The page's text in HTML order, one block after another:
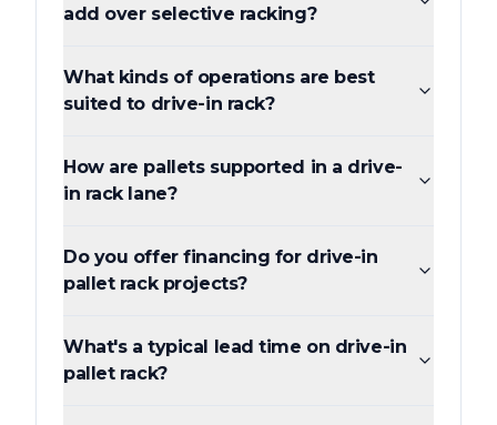
add over selective racking?
What kinds of operations are best
suited to drive-in rack?
How are pallets supported in a drive-
in rack lane?
Do you offer financing for drive-in
pallet rack projects?
What's a typical lead time on drive-in
pallet rack?